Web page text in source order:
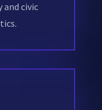
civic